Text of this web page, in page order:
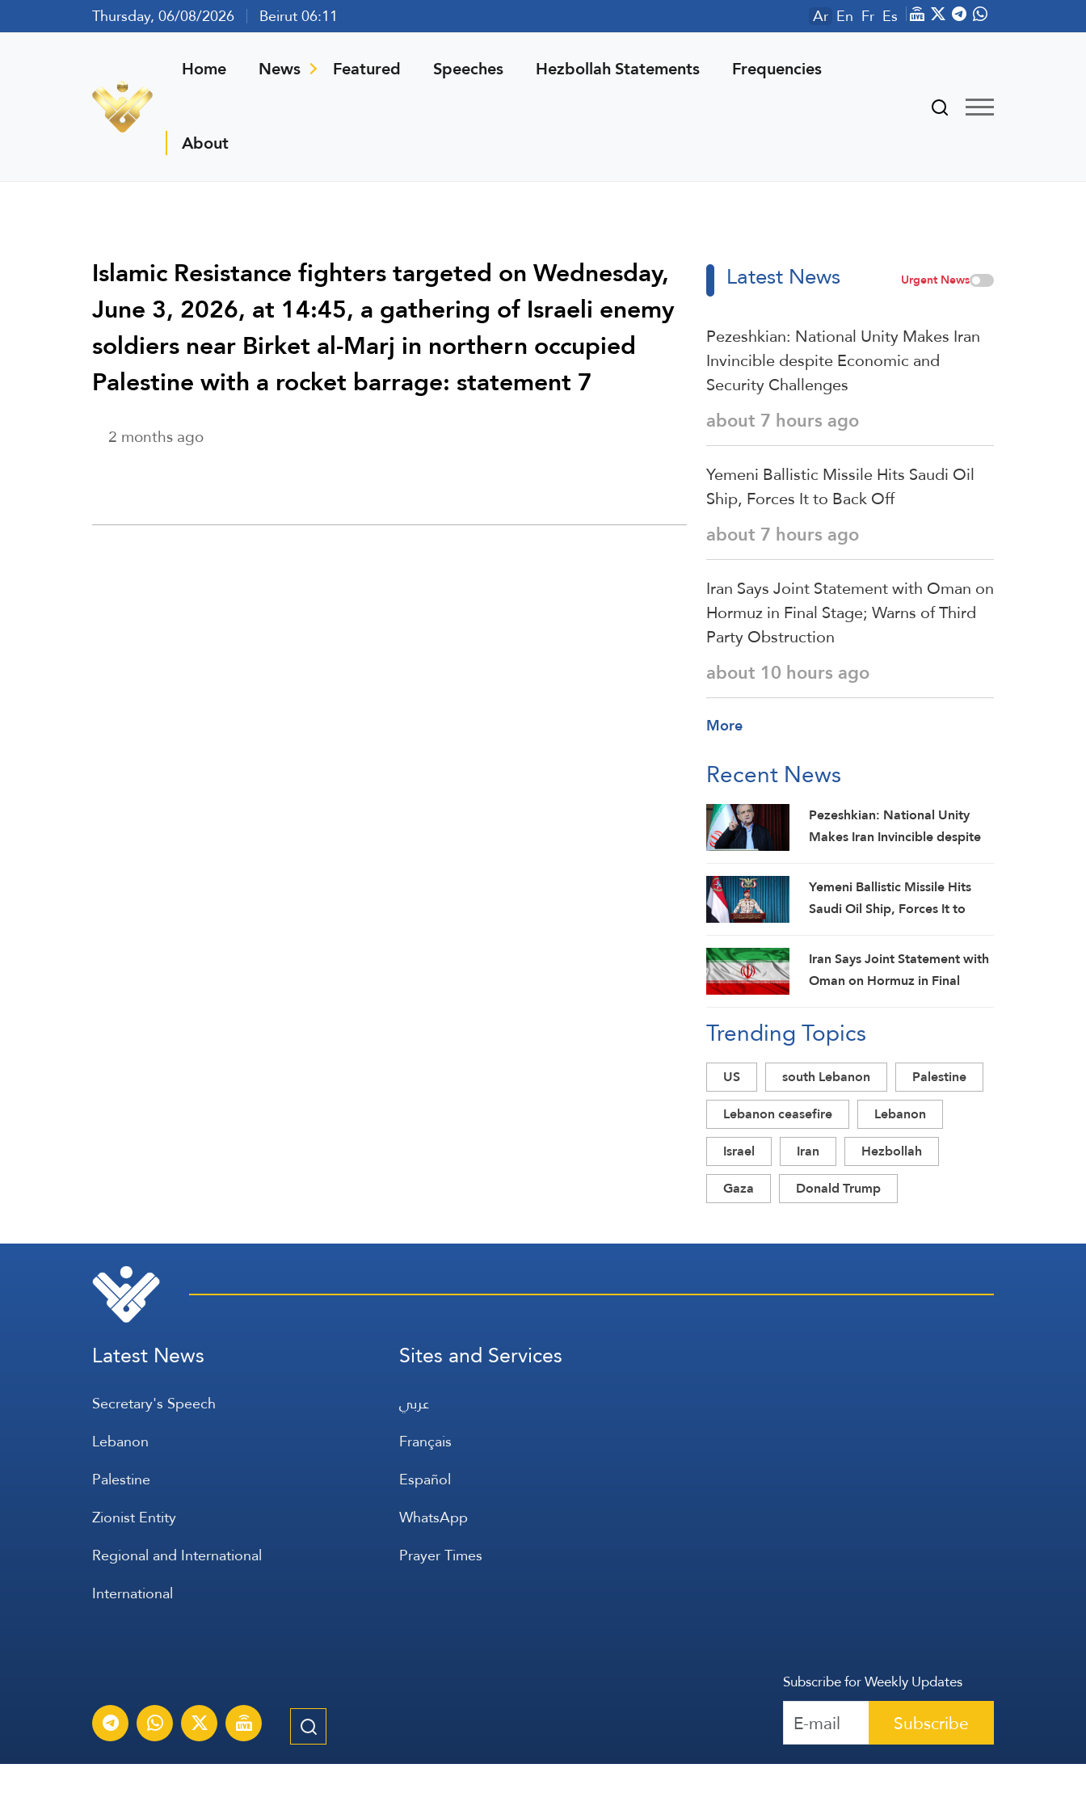
Thursday, 06/08/2026 Beirut 06:11 Ar En Fr Es
Home News Featured Speeches Hezbollah Statements Frequencies
About
Islamic Resistance fighters targeted on Wednesday,
June 3, 2026, at 14:45, a gathering of Israeli enemy
soldiers near Birket al-Marj in northern occupied
Palestine with a rocket barrage: statement 7
2 months ago
Latest News Urgent News
Pezeshkian: National Unity Makes Iran
Invincible despite Economic and
Security Challenges
about 7 hours ago
Yemeni Ballistic Missile Hits Saudi Oil
Ship, Forces It to Back Off
about 7 hours ago
Iran Says Joint Statement with Oman on
Hormuz in Final Stage; Warns of Third
Party Obstruction
about 10 hours ago
More
Recent News
Pezeshkian: National Unity
Makes Iran Invincible despite
Challenges
Yemeni Ballistic Missile Hits
Saudi Oil Ship, Forces It to
Iran Says Joint Statement with
Oman on Hormuz in Final
Obstruction
Trending Topics
US south Lebanon
Palestine
Lebanon ceasefire
Lebanon
Israel
Iran
Hezbollah
Gaza
Donald Trump
Latest News
Secretary's Speech
Lebanon
Palestine
Zionist Entity
Regional and International
International
Sites and Services
عربي
Français
Español
WhatsApp
Prayer Times
Subscribe for Weekly Updates
Subscribe